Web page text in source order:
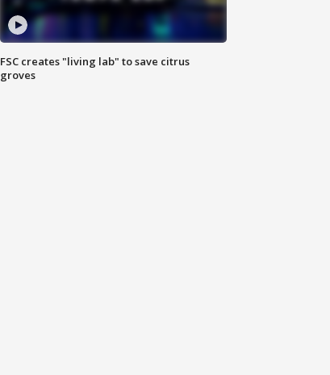
FSC creates "living lab" to save citrus
groves